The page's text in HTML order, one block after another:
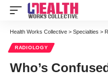
Health Works Collective > Specialties >
RADIOLOGY
Who’s